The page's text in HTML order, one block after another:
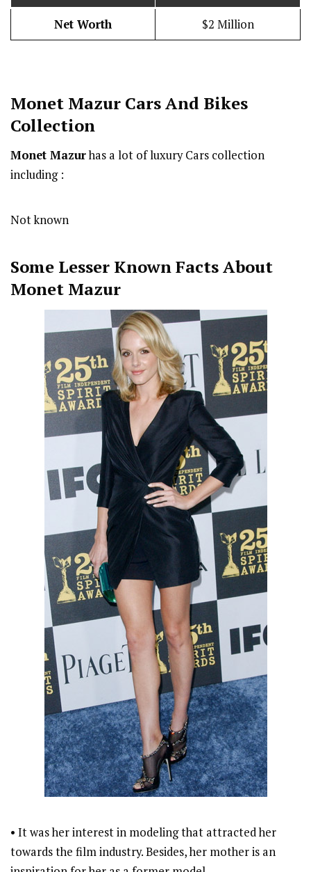
Net Worth $2 Million
Monet Mazur Cars And Bikes
Collection
Monet Mazurhas a lot of luxury Cars collection
including :
Not known
Some Lesser Known Facts About
Monet Mazur
• It was her interest in modeling that attracted her
towards the film industry. Besides, her mother is an